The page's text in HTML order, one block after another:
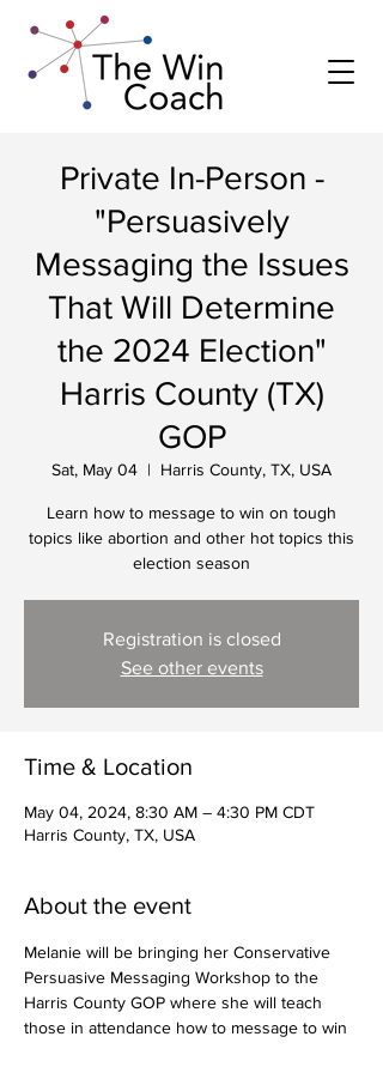
Private In-Person -
"Persuasively
Messaging the Issues
That Will Determine
the 2024 Election"
Harris County (TX)
GOP
Sat, May 04
  |
Harris County, TX, USA
Learn how to message to win on tough
topics like abortion and other hot topics this
election season
Registration is closed
See other events
Time & Location
May 04, 2024, 8:30 AM – 4:30 PM CDT
Harris County, TX, USA
About the event
Melanie will be bringing her Conservative
Persuasive Messaging Workshop to the
Harris County GOP where she will teach
those in attendance how to message to win